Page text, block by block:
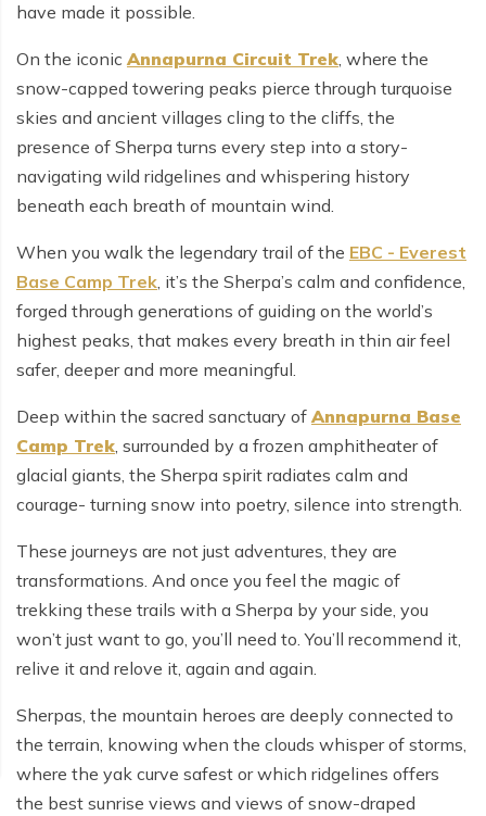
have made it possible.
On the iconicAnnapurna Circuit Trek, where the
snow-capped towering peaks pierce through turquoise
skies and ancient villages cling to the cliffs, the
presence of Sherpa turns every step into a story-
navigating wild ridgelines and whispering history
beneath each breath of mountain wind.
When you walk the legendary trail of the EBC - Everest
Base Camp Trek, it’s the Sherpa’s calm and confidence,
forged through generations of guiding on the world’s
highest peaks, that makes every breath in thin air feel
safer, deeper and more meaningful.
Deep within the sacred sanctuary ofAnnapurna Base
Camp Trek, surrounded by a frozen amphitheater of
glacial giants, the Sherpa spirit radiates calm and
courage- turning snow into poetry, silence into strength.
These journeys are not just adventures, they are
transformations. And once you feel the magic of
trekking these trails with a Sherpa by your side, you
won’t just want to go, you’ll need to. You’ll recommend it,
relive it and relove it, again and again.
Sherpas, the mountain heroes are deeply connected to
the terrain, knowing when the clouds whisper of storms,
where the yak curve safest or which ridgelines offers
the best sunrise views and views of snow-draped